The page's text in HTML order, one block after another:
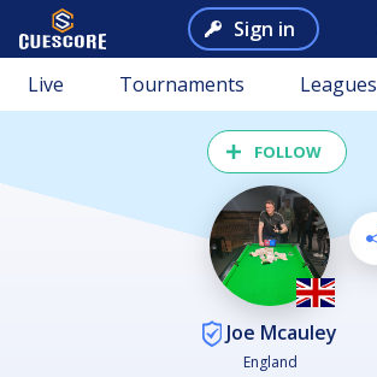
Sign in
Live Tournaments Leagues
FOLLOW
Joe Mcauley
England